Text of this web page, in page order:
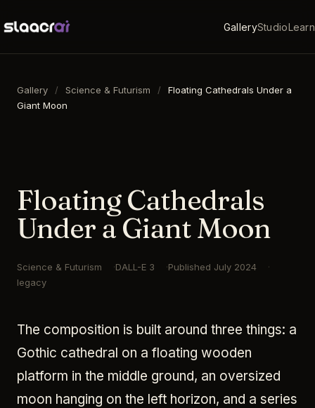
GalleryStudioLearn
Gallery / Science & Futurism /
Floating Cathedrals Under a
Giant Moon
Floating Cathedrals
Under a Giant Moon
Science & Futurism DALL-E 3 Published July 2024
legacy
The composition is built around three things: a
Gothic cathedral on a floating wooden
platform in the middle ground, an oversized
moon hanging on the left horizon, and a series